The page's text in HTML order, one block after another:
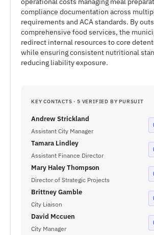
compliance documentation across
requirements and ACA standards. By
comprehensive food services, the
redirect internal resources to core
while ensuring consistent nutritional
reducing liability exposure.
KEY CONTACTS · 5 VERIFIED BY PURSUIT
Andrew Strickland
Assistant City Manager
Tamara Lindley
Assistant Finance Director
Mary Haley Thompson
Director of Strategic Projects
Brittney Gamble
City Liaison
David Mccuen
City Manager